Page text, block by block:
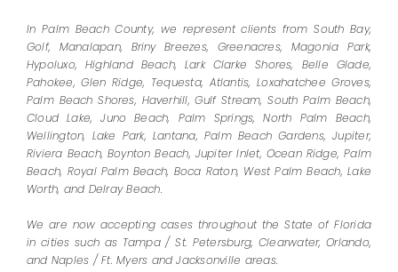
In Palm Beach County, we represent clients from South Bay,
Golf, Manalapan, Briny Breezes, Greenacres, Magonia Park,
Hypoluxo, Highland Beach, Lark Clarke Shores, Belle Glade,
Pahokee, Glen Ridge, Tequesta, Atlantis, Loxahatchee Groves,
Palm Beach Shores, Haverhill, Gulf Stream, South Palm Beach,
Cloud Lake, Juno Beach, Palm Springs, North Palm Beach,
Wellington, Lake Park, Lantana, Palm Beach Gardens, Jupiter,
Riviera Beach, Boynton Beach, Jupiter Inlet, Ocean Ridge, Palm
Beach, Royal Palm Beach, Boca Raton, West Palm Beach, Lake
Worth, and Delray Beach.
We are now accepting cases throughout the State of Florida
in cities such as Tampa / St. Petersburg, Clearwater, Orlando,
and Naples / Ft. Myers and Jacksonville areas.